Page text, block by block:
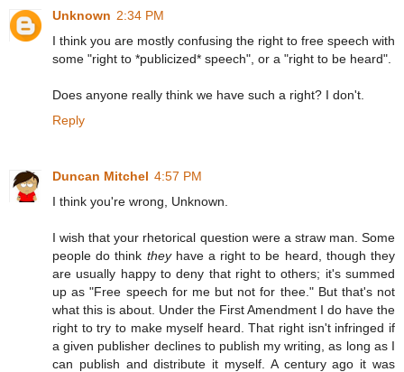
Unknown 2:34 PM
I think you are mostly confusing the right to free speech with
some "right to *publicized* speech", or a "right to be heard".
Does anyone really think we have such a right? I don't.
Reply
Duncan Mitchel 4:57 PM
I think you're wrong, Unknown.
I wish that your rhetorical question were a straw man. Some
people do think theyhave a right to be heard, though they
are usually happy to deny that right to others; it's summed
up as "Free speech for me but not for thee." But that's not
what this is about. Under the First Amendment I do have the
right to try to make myself heard. That right isn't infringed if
a given publisher declines to publish my writing, as long as I
can publish and distribute it myself. A century ago it was